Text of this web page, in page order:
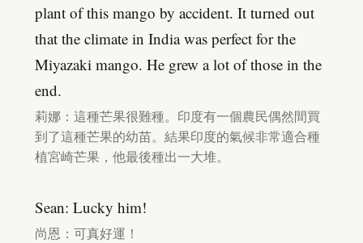
plant of this mango by accident. It turned out
that the climate in India was perfect for the
Miyazaki mango. He grew a lot of those in the
end.
莉娜：這種芒果很難種。印度有一個農民偶然間買
到了這種芒果的幼苗。結果印度的氣候非常適合種
植宮崎芒果，他最後種出一大堆。
Sean: Lucky him!
尚恩：可真好運！